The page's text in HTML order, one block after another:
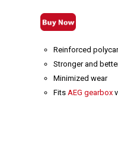
Reinforced
Stronger and
Minimized wear
Fits AEG gearbox